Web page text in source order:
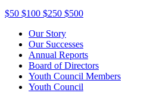
$50 $100 $250 $500
Our Story
Our Successes
Annual Reports
Board of Directors
Youth Council Members
Youth Council